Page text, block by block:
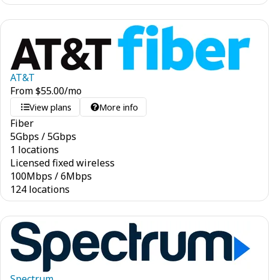
AT&T
From$55.00/mo
View plans More info
Fiber
5Gbps /5Gbps
1 locations
Licensed fixed wireless
100Mbps /6Mbps
124 locations